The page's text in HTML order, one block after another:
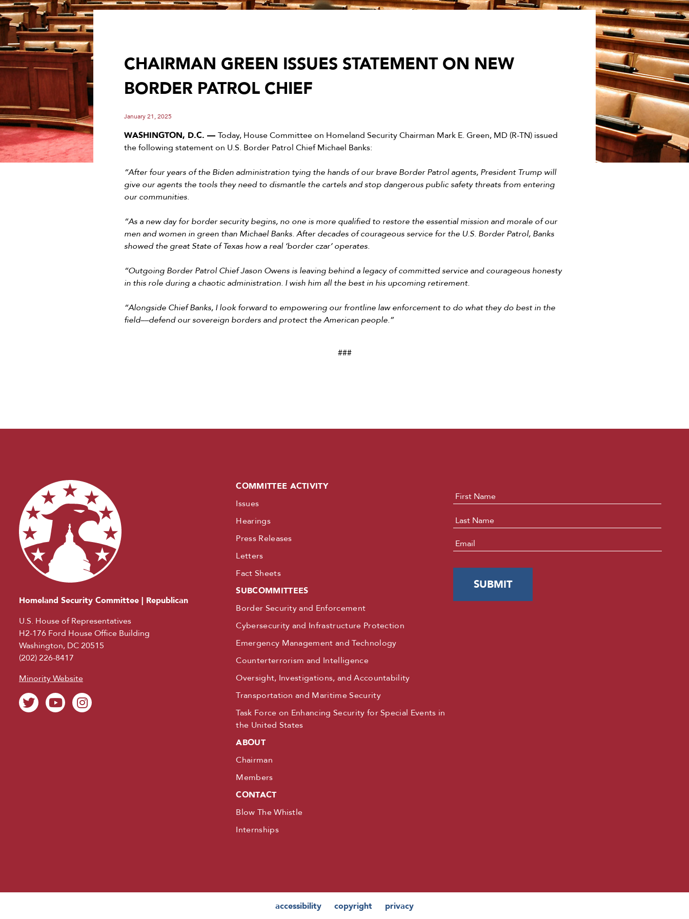
CHAIRMAN GREEN ISSUES STATEMENT ON NEW
BORDER PATROL CHIEF
January 21, 2025
WASHINGTON, D.C. –– Today, House Committee on Homeland Security Chairman Mark E. Green, MD (R-TN) issued
the following statement on U.S. Border Patrol Chief Michael Banks:
“After four years of the Biden administration tying the hands of our brave Border Patrol agents, President Trump will
give our agents the tools they need to dismantle the cartels and stop dangerous public safety threats from entering
our communities.
“As a new day for border security begins, no one is more qualified to restore the essential mission and morale of our
men and women in green than Michael Banks. After decades of courageous service for the U.S. Border Patrol, Banks
showed the great State of Texas how a real ‘border czar’ operates.
“Outgoing Border Patrol Chief Jason Owens is leaving behind a legacy of committed service and courageous honesty
in this role during a chaotic administration. I wish him all the best in his upcoming retirement.
“Alongside Chief Banks, I look forward to empowering our frontline law enforcement to do what they do best in the
field––defend our sovereign borders and protect the American people.”
###
Homeland Security Committee | Republican
U.S. House of Representatives
H2-176 Ford House Office Building
Washington, DC 20515
(202) 226-8417
Minority Website
COMMITTEE ACTIVITY
Issues
Hearings
Press Releases
Letters
Fact Sheets
SUBCOMMITTEES
Border Security and Enforcement
Cybersecurity and Infrastructure Protection
Emergency Management and Technology
Counterterrorism and Intelligence
Oversight, Investigations, and Accountability
Transportation and Maritime Security
Task Force on Enhancing Security for Special Events in
the United States
ABOUT
Chairman
Members
CONTACT
Blow The Whistle
Internships
Name *
Email
accessibility copyright privacy